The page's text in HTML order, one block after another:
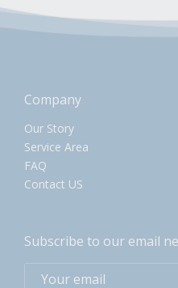
Company
Our Story
Service Area
FAQ
Contact US
Subscribe to our email